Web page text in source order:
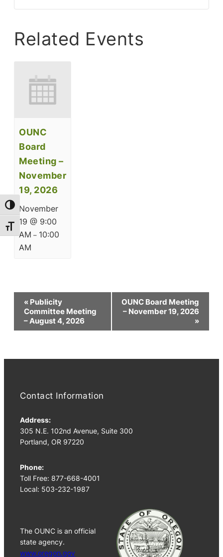
Toggle High Contrast
Toggle Font size
Related Events
OUNC
Board
Meeting –
November
19, 2026
November
19 @ 9:00
AM – 10:00
AM
Navigation
« Publicity
Committee Meeting
– August 4, 2026
OUNC Board Meeting
– November 19, 2026
»
Contact Information
Address:
305 N.E. 102nd Avenue, Suite 300
Portland, OR 97220
Phone:
Toll Free: 877-668-4001
Local: 503-232-1987
The OUNC is an official
state agency.
www.oregon.gov